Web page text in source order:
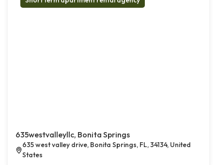
635westvalleyllc, Bonita Springs
635 west valley drive, Bonita Springs, FL, 34134, United
States